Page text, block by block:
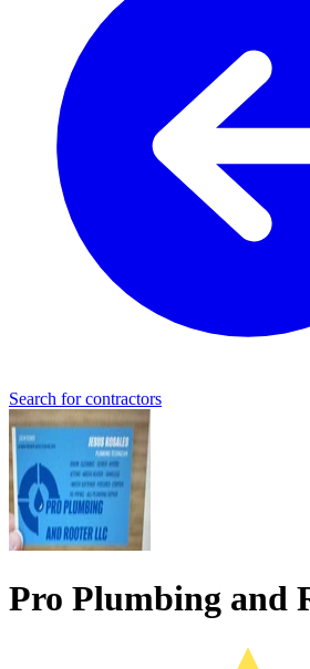
Search for contractors
Pro Plumbing and